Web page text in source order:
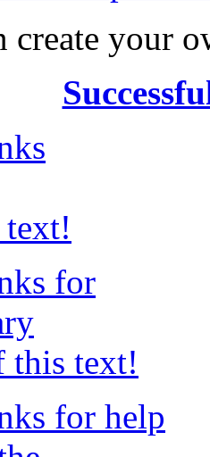
create your